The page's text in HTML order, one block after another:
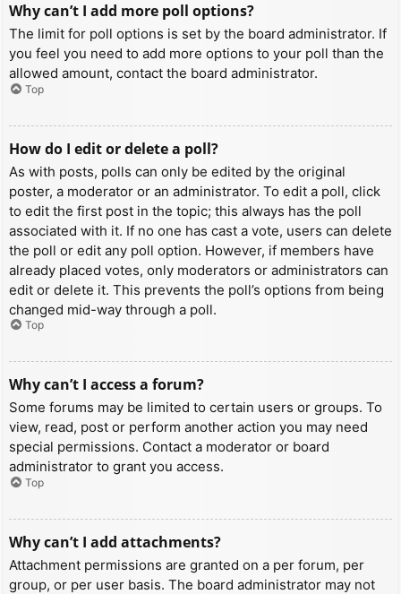
Why can’t I add more poll options?
The limit for poll options is set by the board administrator. If
you feel you need to add more options to your poll than the
allowed amount, contact the board administrator.
Top
How do I edit or delete a poll?
As with posts, polls can only be edited by the original
poster, a moderator or an administrator. To edit a poll, click
to edit the first post in the topic; this always has the poll
associated with it. If no one has cast a vote, users can delete
the poll or edit any poll option. However, if members have
already placed votes, only moderators or administrators can
edit or delete it. This prevents the poll’s options from being
changed mid-way through a poll.
Top
Why can’t I access a forum?
Some forums may be limited to certain users or groups. To
view, read, post or perform another action you may need
special permissions. Contact a moderator or board
administrator to grant you access.
Top
Why can’t I add attachments?
Attachment permissions are granted on a per forum, per
group, or per user basis. The board administrator may not